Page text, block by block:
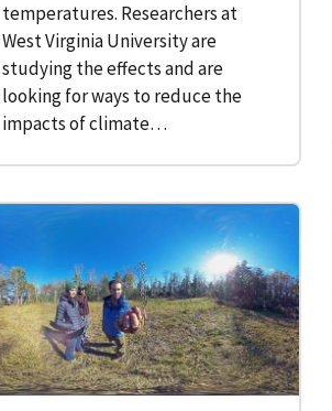
temperatures. Researchers at
West Virginia University are
studying the effects and are
looking for ways to reduce the
impacts of climate…